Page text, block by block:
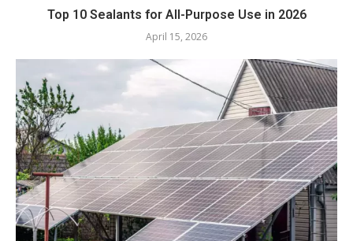
Top 10 Sealants for All-Purpose Use in 2026
April 15, 2026